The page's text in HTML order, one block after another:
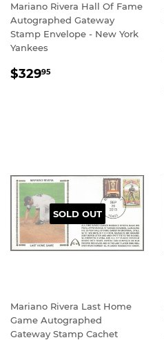
Mariano Rivera Hall Of Fame
Autographed Gateway
Stamp Envelope - New York
Yankees
REGULAR
$32995
SOLD OUT
Mariano Rivera Last Home
Game Autographed
Gateway Stamp Cachet